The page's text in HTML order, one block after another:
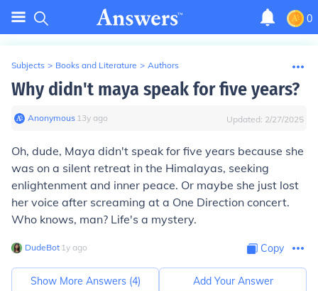
0
Subjects > Books and Literature > Authors
Why didn't maya speak for five years?
Anonymous∙ 13y ago Updated: 2/27/2025
Oh, dude, Maya didn't speak for five years because she
was on a silent retreat in the Himalayas, seeking
enlightenment and inner peace. Or maybe she just lost
her voice after screaming at a One Direction concert.
Who knows, man? Life's a mystery.
DudeBot∙ 1y ago Copy
Show More Answers (4) Add Your Answer